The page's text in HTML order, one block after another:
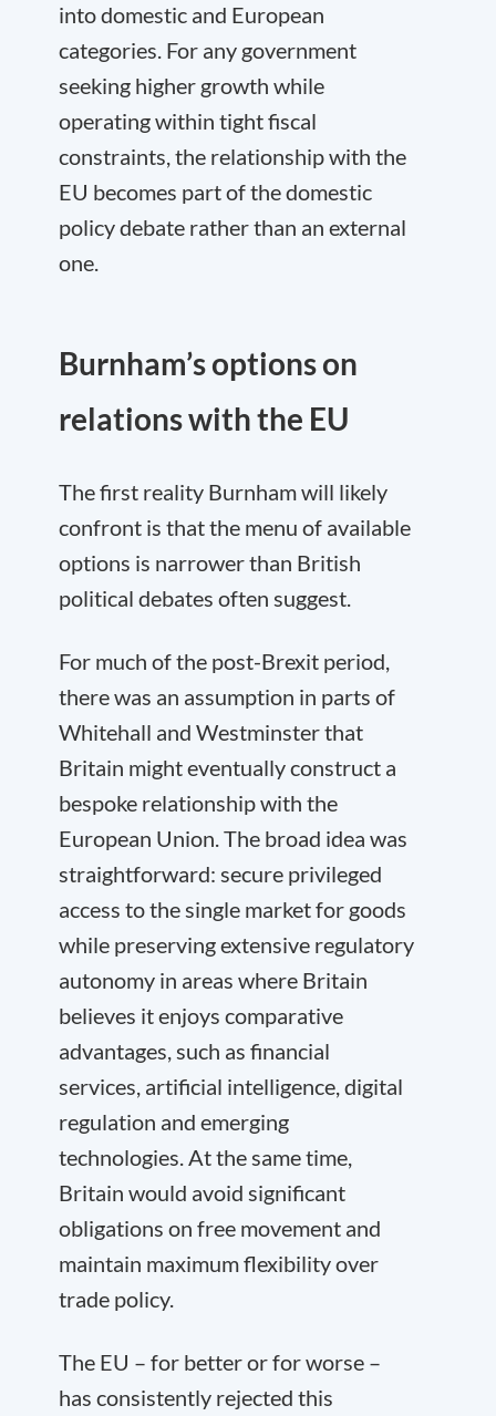
into domestic and European
categories. For any government
seeking higher growth while
operating within tight fiscal
constraints, the relationship with the
EU becomes part of the domestic
policy debate rather than an external
one.
Burnham’s options on
relations with the EU
The first reality Burnham will likely
confront is that the menu of available
options is narrower than British
political debates often suggest.
For much of the post-Brexit period,
there was an assumption in parts of
Whitehall and Westminster that
Britain might eventually construct a
bespoke relationship with the
European Union. The broad idea was
straightforward: secure privileged
access to the single market for goods
while preserving extensive regulatory
autonomy in areas where Britain
believes it enjoys comparative
advantages, such as financial
services, artificial intelligence, digital
regulation and emerging
technologies. At the same time,
Britain would avoid significant
obligations on free movement and
maintain maximum flexibility over
trade policy.
The EU – for better or for worse –
has consistently rejected this